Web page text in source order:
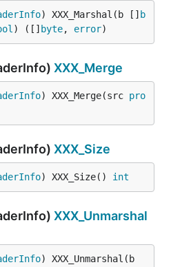
) XXX_Marshal(b [] b
) ([] byte, error)
XXX_Merge
) XXX_Merge(src pro
XXX_Size
) XXX_Size() int
XXX_Unmarshal
) XXX_Unmarshal(b